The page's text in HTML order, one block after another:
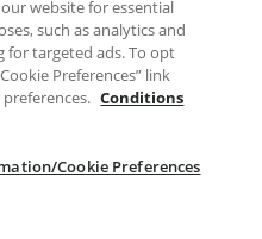
website for essential
such as analytics and
for targeted ads. To opt
Preferences” link
preferences. Conditions
Cookie Preferences